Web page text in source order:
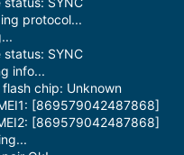
protocol...
SYNC
info...
chip: Unknown
[869579042487868]
[869579042487868]